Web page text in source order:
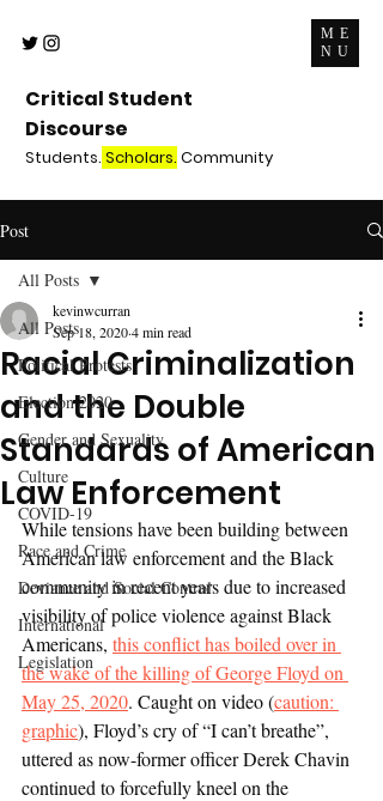
ME
NU
Critical Student
Discourse
Students. Scholars. Community
Post
All Posts
Political Protests
Election 2020
Gender and Sexuality
Culture
COVID-19
Race and Crime
Deviance and Social Control
International
Legislation
All Posts
Racial Criminalization
and the Double
Standards of American
Law Enforcement
kevinwcurran
Sep 18, 20204 min read
While tensions have been building between
American law enforcement and the Black
community in recent years due to increased
visibility of police violence against Black
Americans, this conflict has boiled over in
the wake of the killing of George Floyd on
May 25, 2020. Caught on video (caution:
graphic), Floyd’s cry of “I can’t breathe”,
uttered as now-former officer Derek Chavin
continued to forcefully kneel on the